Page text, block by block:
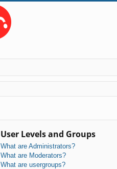
User Levels and Groups
What are Administrators?
What are Moderators?
What are usergroups?